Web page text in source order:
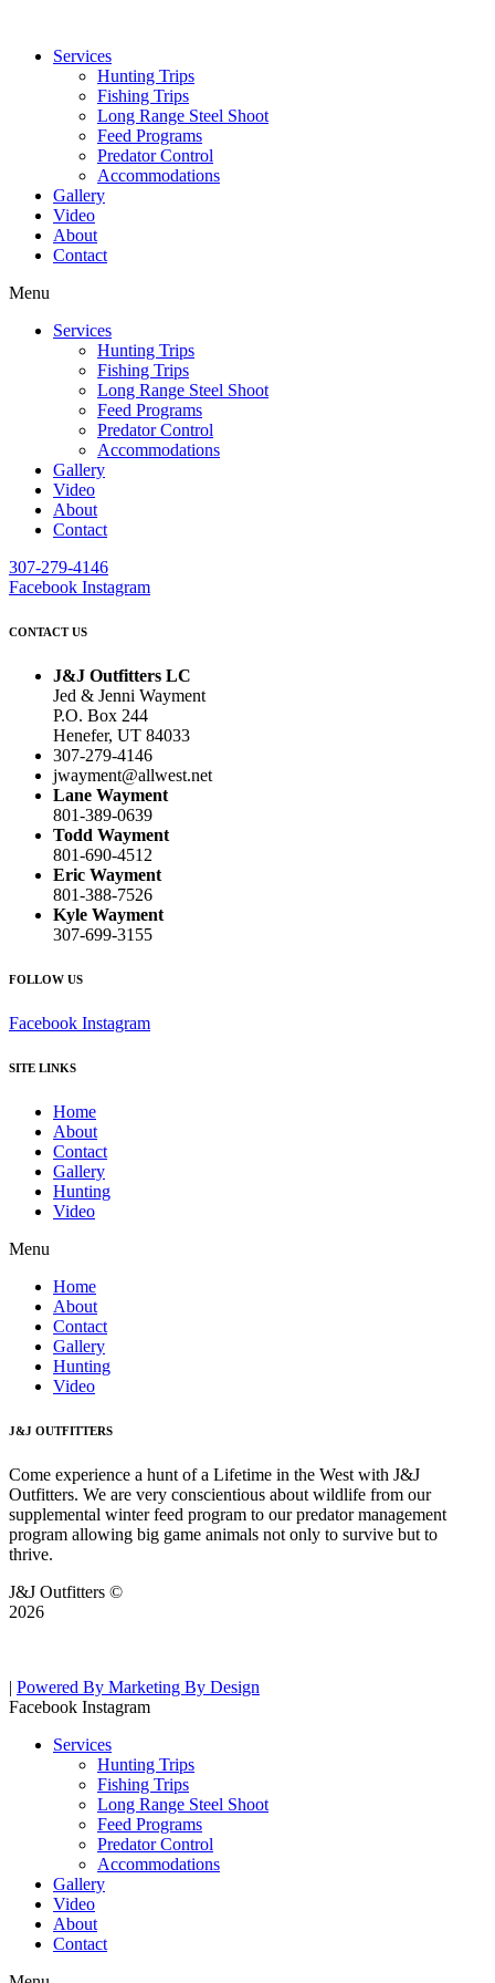
Services
Hunting Trips
Fishing Trips
Long Range Steel Shoot
Feed Programs
Predator Control
Accommodations
Gallery
Video
About
Contact
Menu
Services
Hunting Trips
Fishing Trips
Long Range Steel Shoot
Feed Programs
Predator Control
Accommodations
Gallery
Video
About
Contact
307-279-4146
Facebook Instagram
CONTACT US
J&J Outfitters LC
Jed & Jenni Wayment
P.O. Box 244
Henefer, UT 84033
307-279-4146
jwayment@allwest.net
Lane Wayment
801-389-0639
Todd Wayment
801-690-4512
Eric Wayment
801-388-7526
Kyle Wayment
307-699-3155
FOLLOW US
Facebook Instagram
SITE LINKS
Home
About
Contact
Gallery
Hunting
Video
Menu
Home
About
Contact
Gallery
Hunting
Video
J&J OUTFITTERS
Come experience a hunt of a Lifetime in the West with J&J
Outfitters. We are very conscientious about wildlife from our
supplemental winter feed program to our predator management
program allowing big game animals not only to survive but to
thrive.
J&J Outfitters ©
2026
| Powered By Marketing By Design
Facebook Instagram
Services
Hunting Trips
Fishing Trips
Long Range Steel Shoot
Feed Programs
Predator Control
Accommodations
Gallery
Video
About
Contact